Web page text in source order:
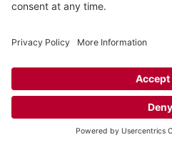
trouble and reach out to
Includes direction for
depression, eating
substance use.
Emphasizes the
offering resources to